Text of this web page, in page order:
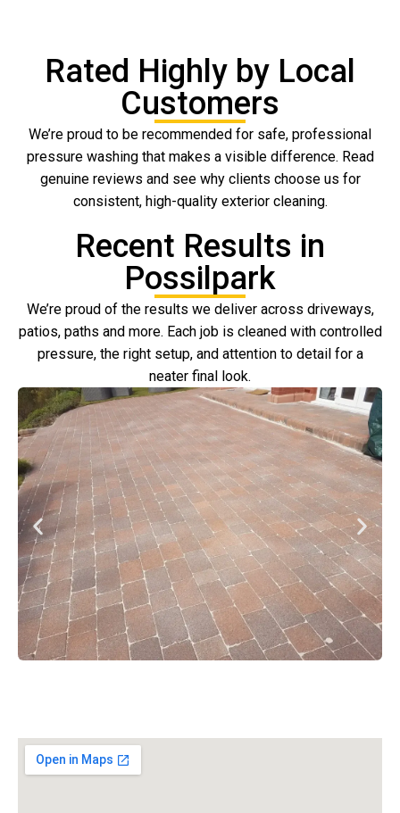
Rated Highly by Local
Customers
We’re proud to be recommended for safe, professional
pressure washing that makes a visible difference. Read
genuine reviews and see why clients choose us for
consistent, high-quality exterior cleaning.
Recent Results in
Possilpark
We’re proud of the results we deliver across driveways,
patios, paths and more. Each job is cleaned with controlled
pressure, the right setup, and attention to detail for a
neater final look.